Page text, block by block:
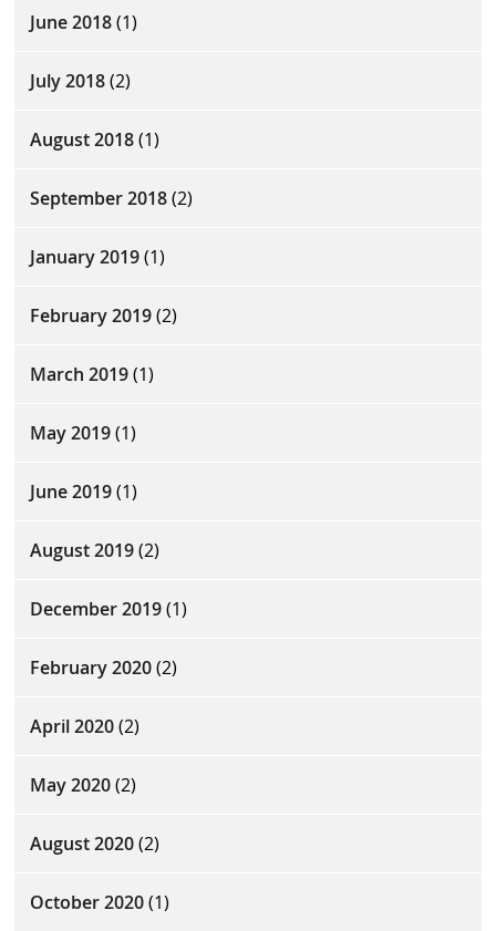
June 2018(1)
July 2018(2)
August 2018(1)
September 2018(2)
January 2019(1)
February 2019(2)
March 2019(1)
May 2019(1)
June 2019(1)
August 2019(2)
December 2019(1)
February 2020(2)
April 2020(2)
May 2020(2)
August 2020(2)
October 2020(1)